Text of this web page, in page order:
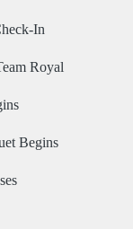
In
Royal
Begins